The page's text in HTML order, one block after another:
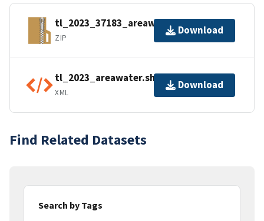
tl_2023_37183_areawater.zip
ZIP
Download
tl_2023_areawater.shp.ea.iso.xml
XML
Download
Find Related Datasets
Search by Tags